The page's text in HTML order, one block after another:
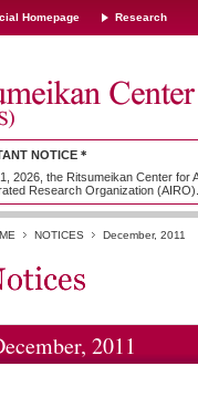
Homepage Research
NOTICE＊
2026, the Ritsumeikan Center
Research Organization (AIRO).
NOTICES December, 2011
2011